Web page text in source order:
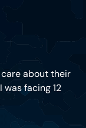
care about their
facing 12